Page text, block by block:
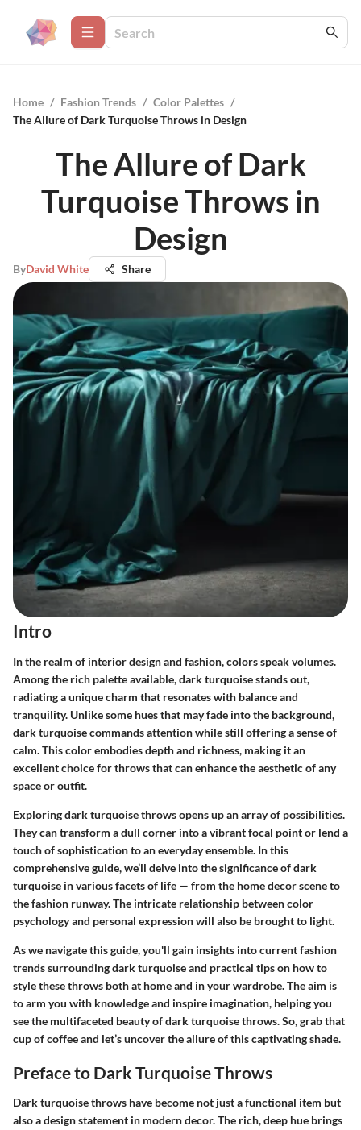
Home / Fashion Trends / Color Palettes /
The Allure of Dark Turquoise Throws in Design
The Allure of Dark
Turquoise Throws in
Design
ByDavid White Share
Intro
In the realm of interior design and fashion, colors speak volumes.
Among the rich palette available,dark turquoisestands out,
radiating a unique charm that resonates with balance and
tranquility. Unlike some hues that may fade into the background,
dark turquoise commands attention while still offering a sense of
calm. This color embodies depth and richness, making it an
excellent choice for throws that can enhance the aesthetic of any
space or outfit.
Exploring dark turquoise throws opens up an array of possibilities.
They can transform a dull corner into a vibrant focal point or lend a
touch of sophistication to an everyday ensemble. In this
comprehensive guide, we’ll delve into the significance of dark
turquoise in various facets of life — from the home decor scene to
the fashion runway. The intricate relationship between color
psychology and personal expression will also be brought to light.
As we navigate this guide, you'll gain insights into current fashion
trends surrounding dark turquoise and practical tips on how to
style these throws both at home and in your wardrobe. The aim is
to arm you with knowledge and inspire imagination, helping you
see the multifaceted beauty of dark turquoise throws. So, grab that
cup of coffee and let’s uncover the allure of this captivating shade.
Preface to Dark Turquoise Throws
Dark turquoise throws have become not just a functional item but
also a design statement in modern decor. The rich, deep hue brings